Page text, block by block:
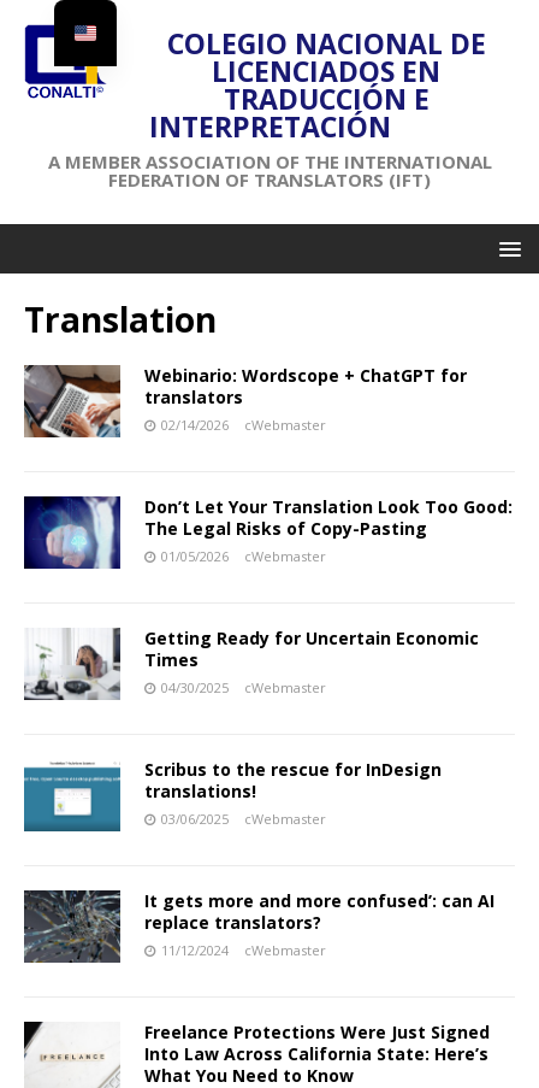
COLEGIO NACIONAL DE
LICENCIADOS EN
TRADUCCIÓN E
INTERPRETACIÓN
A MEMBER ASSOCIATION OF THE INTERNATIONAL
FEDERATION OF TRANSLATORS (IFT)
Translation
Webinario: Wordscope + ChatGPT for
translators
02/14/2026 cWebmaster
Don’t Let Your Translation Look Too Good:
The Legal Risks of Copy-Pasting
01/05/2026 cWebmaster
Getting Ready for Uncertain Economic
Times
04/30/2025 cWebmaster
Scribus to the rescue for InDesign
translations!
03/06/2025 cWebmaster
It gets more and more confused’: can AI
replace translators?
11/12/2024 cWebmaster
Freelance Protections Were Just Signed
Into Law Across California State: Here’s
What You Need to Know